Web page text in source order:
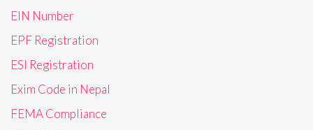
EIN Number
EPF Registration
ESI Registration
Exim Code in Nepal
FEMA Compliance